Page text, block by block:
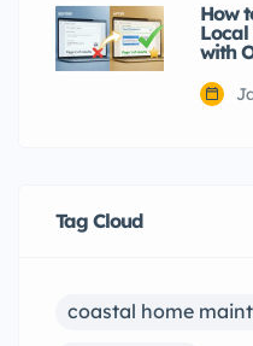
How
Local
with
Tag Cloud
coastal home